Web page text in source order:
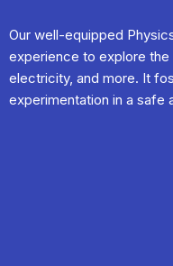
Our well-equipped
experience to explore
electricity, and more. It
experimentation in a safe